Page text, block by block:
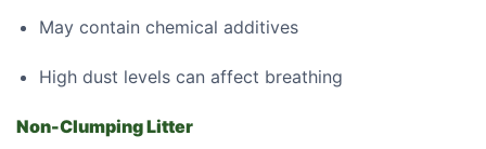
May contain chemical additives
High dust levels can affect breathing
Non-Clumping Litter